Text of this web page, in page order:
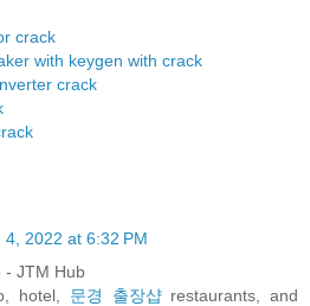
crack
with keygen with crack
crack
4, 2022 at 6:32 PM
- JTM Hub
hotel, 문경 출장샵restaurants, and